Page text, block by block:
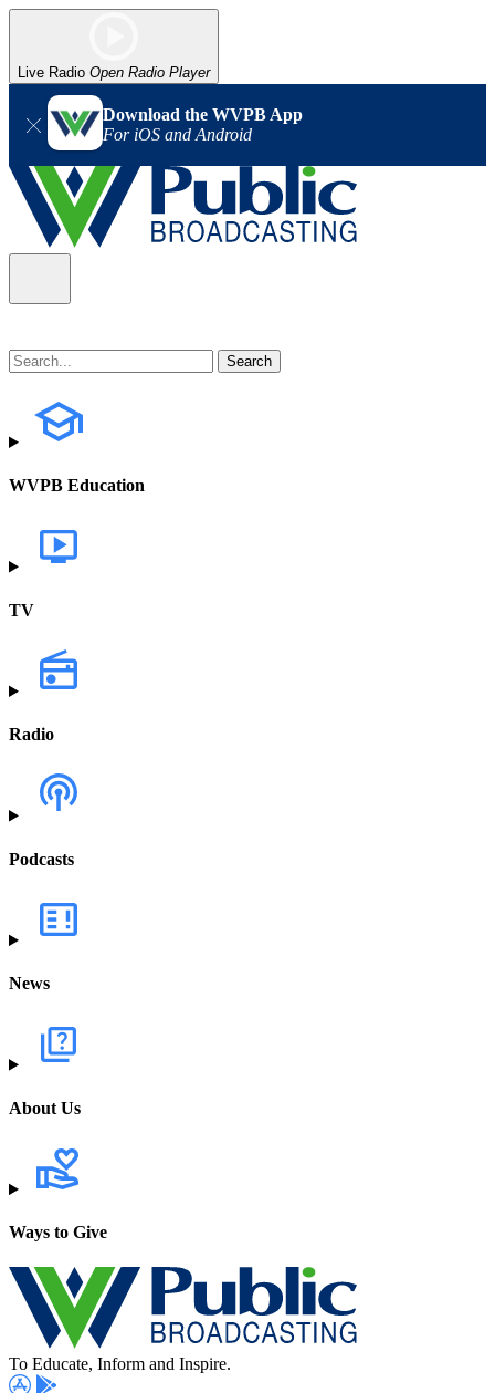
Live Radio Open Radio Player
Download the WVPB App
For iOS and Android
WVPB Education
TV
Radio
Podcasts
News
About Us
Ways to Give
To Educate, Inform and Inspire.